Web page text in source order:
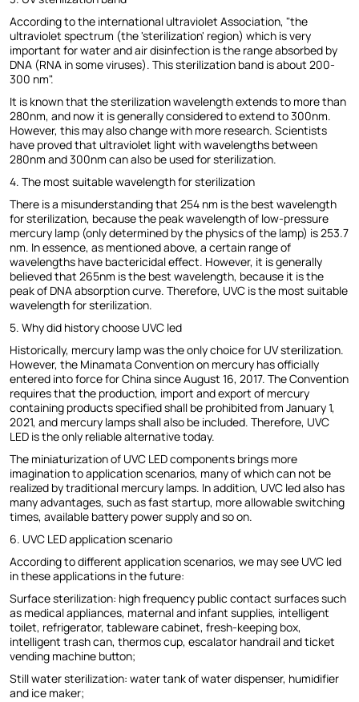
According to the international ultraviolet Association, "the
ultraviolet spectrum (the 'sterilization' region) which is very
important for water and air disinfection is the range absorbed by
DNA (RNA in some viruses). This sterilization band is about 200-
300 nm".
It is known that the sterilization wavelength extends to more than
280nm, and now it is generally considered to extend to 300nm.
However, this may also change with more research. Scientists
have proved that ultraviolet light with wavelengths between
280nm and 300nm can also be used for sterilization.
4. The most suitable wavelength for sterilization
There is a misunderstanding that 254 nm is the best wavelength
for sterilization, because the peak wavelength of low-pressure
mercury lamp (only determined by the physics of the lamp) is 253.7
nm. In essence, as mentioned above, a certain range of
wavelengths have bactericidal effect. However, it is generally
believed that 265nm is the best wavelength, because it is the
peak of DNA absorption curve. Therefore, UVC is the most suitable
wavelength for sterilization.
5. Why did history choose UVC led
Historically, mercury lamp was the only choice for UV sterilization.
However, the Minamata Convention on mercury has officially
entered into force for China since August 16, 2017. The Convention
requires that the production, import and export of mercury
containing products specified shall be prohibited from January 1,
2021, and mercury lamps shall also be included. Therefore, UVC
LED is the only reliable alternative today.
The miniaturization of UVC LED components brings more
imagination to application scenarios, many of which can not be
realized by traditional mercury lamps. In addition, UVC led also has
many advantages, such as fast startup, more allowable switching
times, available battery power supply and so on.
6. UVC LED application scenario
According to different application scenarios, we may see UVC led
in these applications in the future:
Surface sterilization: high frequency public contact surfaces such
as medical appliances, maternal and infant supplies, intelligent
toilet, refrigerator, tableware cabinet, fresh-keeping box,
intelligent trash can, thermos cup, escalator handrail and ticket
vending machine button;
Still water sterilization: water tank of water dispenser, humidifier
and ice maker;